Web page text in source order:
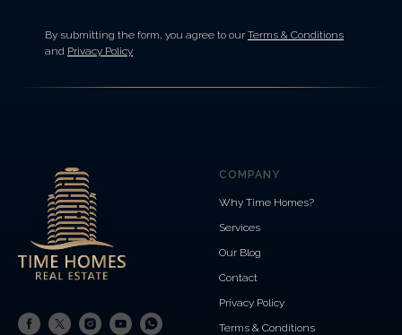
By submitting the form, you agree to our Terms & Conditions
and Privacy Policy
COMPANY
Why Time Homes?
Services
Our Blog
Contact
Privacy Policy
Terms & Conditions